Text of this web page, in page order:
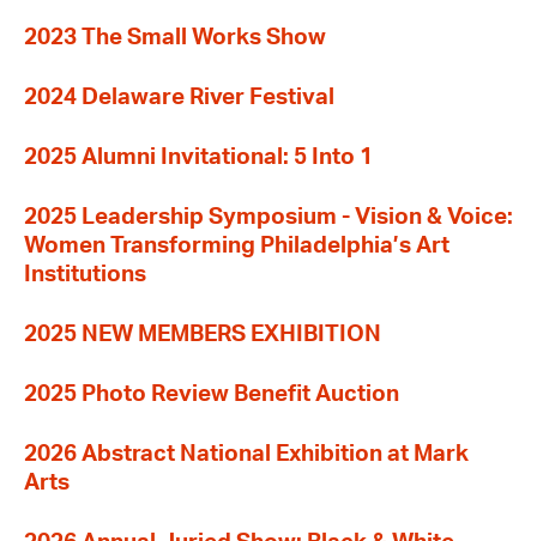
2023 The Small Works Show
2024 Delaware River Festival
2025 Alumni Invitational: 5 Into 1
2025 Leadership Symposium - Vision & Voice:
Women Transforming Philadelphia’s Art
Institutions
2025 NEW MEMBERS EXHIBITION
2025 Photo Review Benefit Auction
2026 Abstract National Exhibition at Mark
Arts